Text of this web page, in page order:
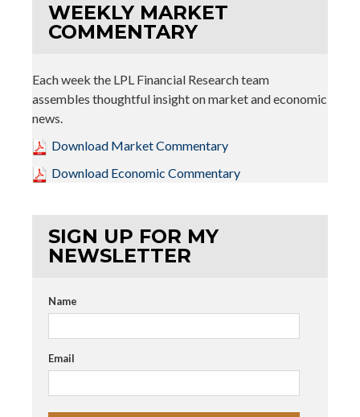
WEEKLY MARKET
COMMENTARY
Each week the LPL Financial Research team
assembles thoughtful insight on market and economic
news.
Download Market Commentary
Download Economic Commentary
SIGN UP FOR MY
NEWSLETTER
Name
Email